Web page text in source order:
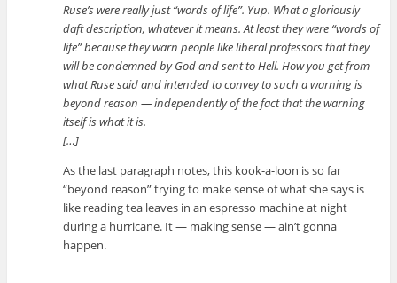
Ruse’s were really just “words of life”. Yup. What a gloriously
daft description, whatever it means. At least they were “words of
life” because they warn people like liberal professors that they
will be condemned by God and sent to Hell. How you get from
what Ruse said and intended to convey to such a warning is
beyond reason — independently of the fact that the warning
itself is what it is.
[…]
As the last paragraph notes, this kook-a-loon is so far
“beyond reason” trying to make sense of what she says is
like reading tea leaves in an espresso machine at night
during a hurricane. It — making sense — ain’t gonna
happen.